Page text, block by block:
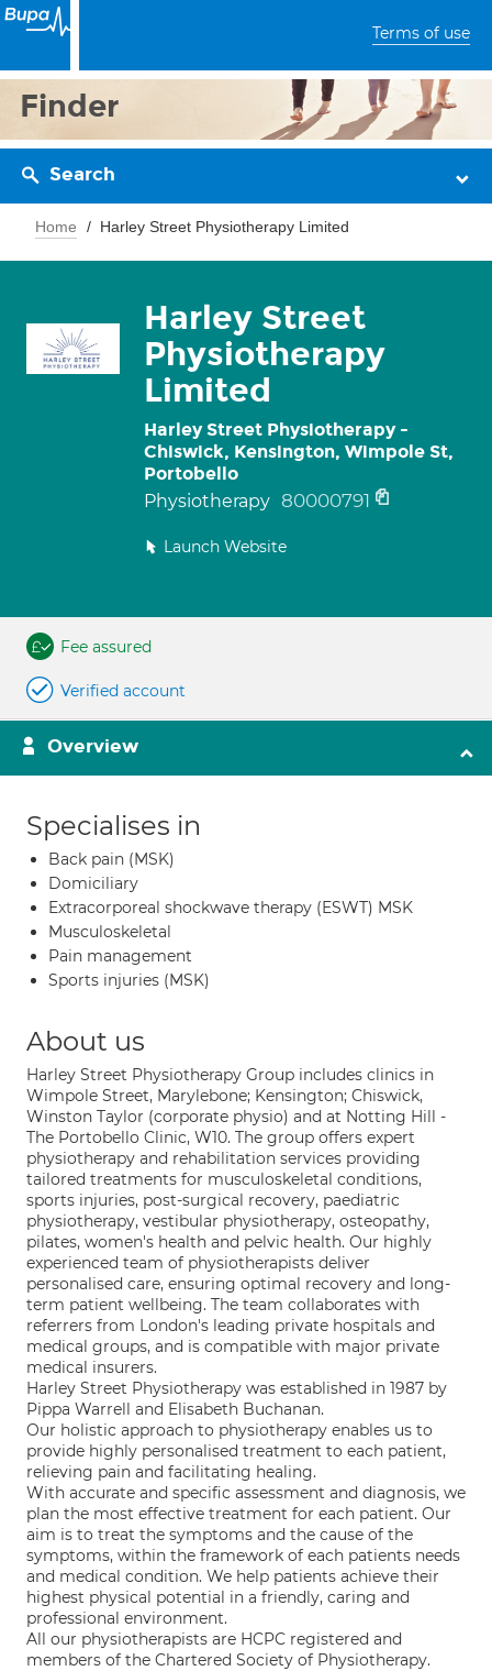
Terms of use
Finder
Search
Home Harley Street Physiotherapy Limited
Harley Street
Physiotherapy
Limited
Harley Street Physiotherapy -
Chiswick, Kensington, Wimpole St,
Portobello
Physiotherapy 80000791
Launch Website
Fee assured
Verified account
Overview
Specialises in
Back pain (MSK)
Domiciliary
Extracorporeal shockwave therapy (ESWT) MSK
Musculoskeletal
Pain management
Sports injuries (MSK)
About us
Harley Street Physiotherapy Group includes clinics in
Wimpole Street, Marylebone; Kensington; Chiswick,
Winston Taylor (corporate physio) and at Notting Hill -
The Portobello Clinic, W10. The group offers expert
physiotherapy and rehabilitation services providing
tailored treatments for musculoskeletal conditions,
sports injuries, post-surgical recovery, paediatric
physiotherapy, vestibular physiotherapy, osteopathy,
pilates, women's health and pelvic health. Our highly
experienced team of physiotherapists deliver
personalised care, ensuring optimal recovery and long-
term patient wellbeing. The team collaborates with
referrers from London's leading private hospitals and
medical groups, and is compatible with major private
medical insurers.
Harley Street Physiotherapy was established in 1987 by
Pippa Warrell and Elisabeth Buchanan.
Our holistic approach to physiotherapy enables us to
provide highly personalised treatment to each patient,
relieving pain and facilitating healing.
With accurate and specific assessment and diagnosis, we
plan the most effective treatment for each patient. Our
aim is to treat the symptoms and the cause of the
symptoms, within the framework of each patients needs
and medical condition. We help patients achieve their
highest physical potential in a friendly, caring and
professional environment.
All our physiotherapists are HCPC registered and
members of the Chartered Society of Physiotherapy.